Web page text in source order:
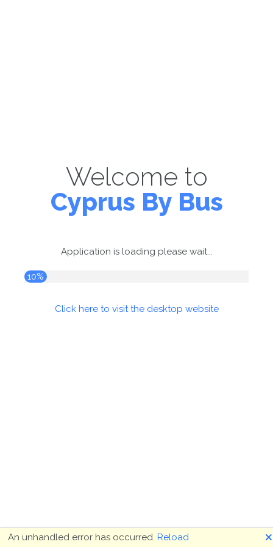
Welcome to
Cyprus By Bus
Application is loading please wait...
10%
Click here to visit the desktop website
An unhandled error has occurred. Reload 🗙